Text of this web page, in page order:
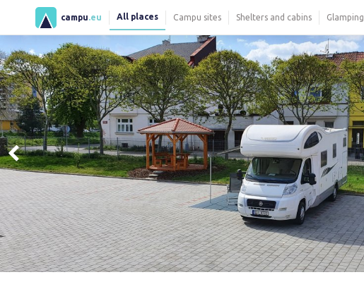
campu .eu All places Campu sites Shelters and cabins Glamping